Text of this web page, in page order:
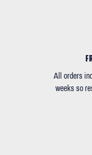
All orders
weeks so